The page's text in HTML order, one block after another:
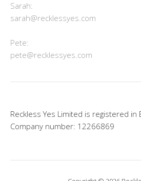
Sarah:
sarah@recklessyes.com
Pete:
pete@recklessyes.com
Reckless Yes Limited is registered in
Company number: 12266869